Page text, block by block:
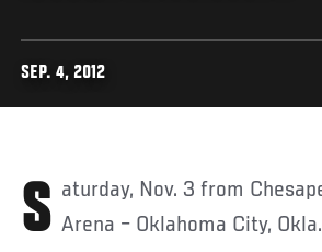
SEP. 4, 2012
Saturday, Nov. 3 from Chesapeake Energy Arena – Oklahoma City, Okla.